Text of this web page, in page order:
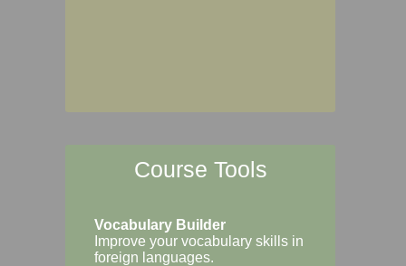
Course Tools
Vocabulary Builder
Improve your vocabulary skills in
foreign languages.